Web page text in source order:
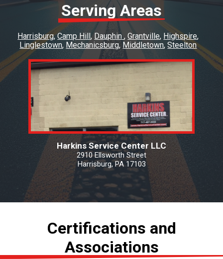
Serving Areas
Harrisburg Camp Hill Dauphin Grantville Highspire
Linglestown Mechanicsburg Middletown Steelton
Harkins Service Center LLC
2910 Ellsworth Street
Harrisburg, PA 17103
Certifications and
Associations